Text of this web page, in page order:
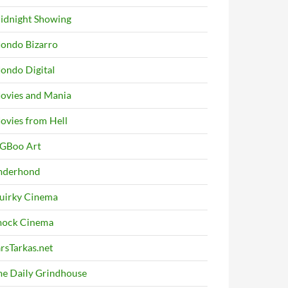
Showing
Bizarro
Digital
and Mania
from Hell
Art
Cinema
Cinema
Daily Grindhouse